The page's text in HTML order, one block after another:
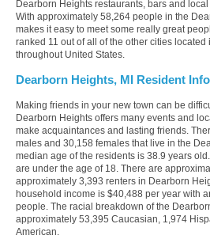
Dearborn Heights restaurants, bars and
With approximately 58,264 people in the
makes it easy to meet some really great
ranked 11 out of all of the other cities located
throughout United States.
Dearborn Heights, MI Resident
Making friends in your new town can be
Dearborn Heights offers many events and
make acquaintances and lasting friends.
males and 30,158 females that live in the
median age of the residents is 38.9 years
are under the age of 18. There are
approximately 3,393 renters in Dearborn
household income is $40,488 per year with
people. The racial breakdown of the
approximately 53,395 Caucasian, 1,974
American.